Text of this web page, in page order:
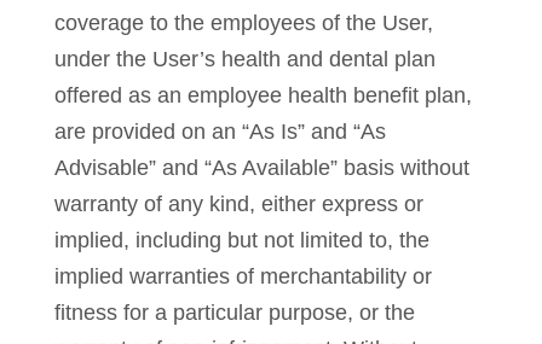
coverage to the employees of the User,
under the User’s health and dental plan
offered as an employee health benefit plan,
are provided on an “As Is” and “As
Advisable” and “As Available” basis without
warranty of any kind, either express or
implied, including but not limited to, the
implied warranties of merchantability or
fitness for a particular purpose, or the